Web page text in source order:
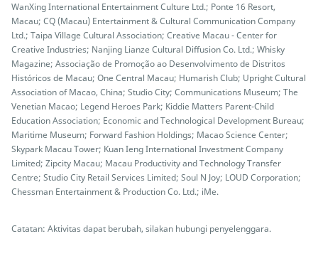
WanXing International Entertainment Culture Ltd.; Ponte 16 Resort,
Macau; CQ (Macau) Entertainment & Cultural Communication Company
Ltd.; Taipa Village Cultural Association; Creative Macau - Center for
Creative Industries; Nanjing Lianze Cultural Diffusion Co. Ltd.; Whisky
Magazine; Associação de Promoção ao Desenvolvimento de Distritos
Históricos de Macau; One Central Macau; Humarish Club; Upright Cultural
Association of Macao, China; Studio City; Communications Museum; The
Venetian Macao; Legend Heroes Park; Kiddie Matters Parent-Child
Education Association; Economic and Technological Development Bureau;
Maritime Museum; Forward Fashion Holdings; Macao Science Center;
Skypark Macau Tower; Kuan Ieng International Investment Company
Limited; Zipcity Macau; Macau Productivity and Technology Transfer
Centre; Studio City Retail Services Limited; Soul N Joy; LOUD Corporation;
Chessman Entertainment & Production Co. Ltd.; iMe.
Catatan: Aktivitas dapat berubah, silakan hubungi penyelenggara.